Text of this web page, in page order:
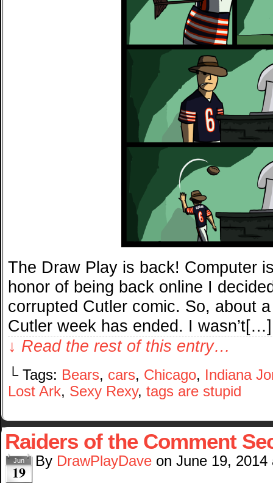
The Draw Play is back! Computer
honor of being back online I
corrupted Cutler comic. So, about
Cutler week has ended. I wasn’t[…]
↓ Read the rest of this entry…
└ Tags: Bears, cars, Chicago, Indiana
Lost Ark, Sexy Rexy, tags are stupid
Raiders of the Comment
Jun
19
By DrawPlayDave on June 19, 2014